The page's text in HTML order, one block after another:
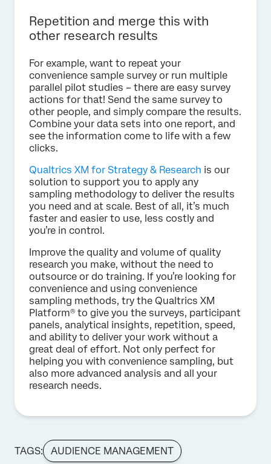
Repetition and merge this with
other research results
For example, want to repeat your
convenience sample survey or run multiple
parallel pilot studies – there are easy survey
actions for that! Send the same survey to
other people, and simply compare the results.
Combine your data sets into one report, and
see the information come to life with a few
clicks.
Qualtrics XM for Strategy & Research is our
solution to support you to apply any
sampling methodology to deliver the results
you need and at scale. Best of all, it’s much
faster and easier to use, less costly and
you’re in control.
Improve the quality and volume of quality
research you make, without the need to
outsource or do training. If you’re looking for
convenience and using convenience
sampling methods, try the Qualtrics XM
Platform® to give you the surveys, participant
panels, analytical insights, repetition, speed,
and ability to deliver your work without a
great deal of effort. Not only perfect for
helping you with convenience sampling, but
also more advanced analysis and all your
research needs.
TAGS: AUDIENCE MANAGEMENT